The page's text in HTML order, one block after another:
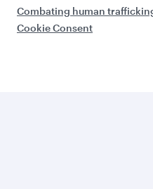
Combating human
Cookie Consent